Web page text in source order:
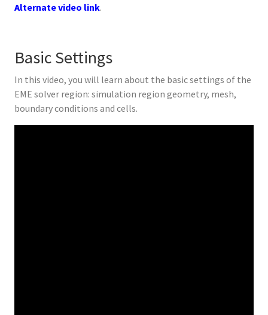
Alternate video link.
Basic Settings
In this video, you will learn about the basic settings of the
EME solver region: simulation region geometry, mesh,
boundary conditions and cells.